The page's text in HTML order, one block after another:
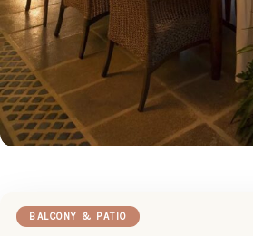
BALCONY & PATIO